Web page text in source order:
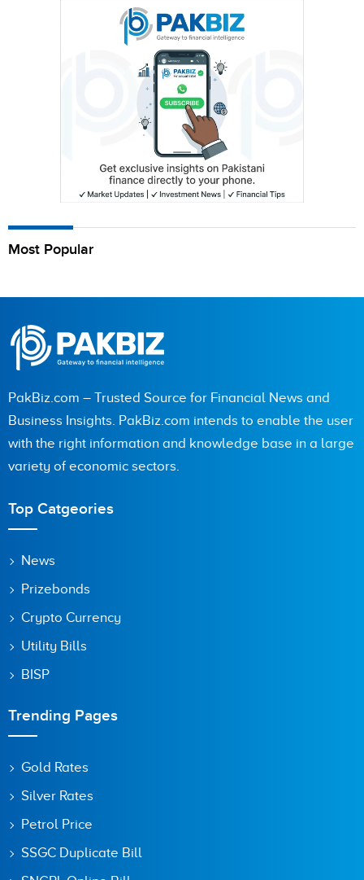
Most Popular
PakBiz.com – Trusted Source for Financial News and
Business Insights. PakBiz.com intends to enable the user
with the right information and knowledge base in a large
variety of economic sectors.
Top Catgeories
News
Prizebonds
Crypto Currency
Utility Bills
BISP
Trending Pages
Gold Rates
Silver Rates
Petrol Price
SSGC Duplicate Bill